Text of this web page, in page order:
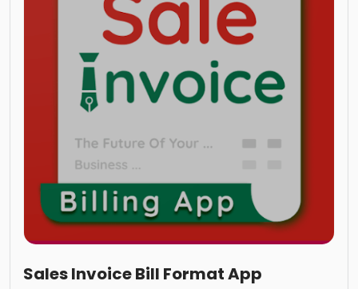
Sales Invoice Bill Format App